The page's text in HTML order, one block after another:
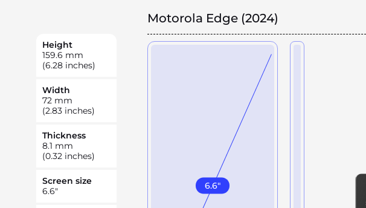
Motorola Edge (2024)
Height
159.6 mm
(6.28 inches)
Width
72 mm
(2.83 inches)
Thickness
8.1 mm
(0.32 inches)
Screen size
6.6"
6.6"